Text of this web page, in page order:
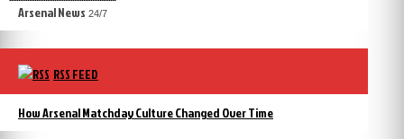
Arsenal News 24/7
RSS FEED
How Arsenal Matchday Culture Changed Over Time